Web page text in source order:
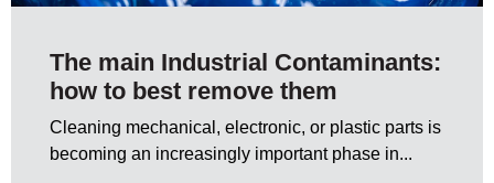
The main Industrial Contaminants:
how to best remove them
Cleaning mechanical, electronic, or plastic parts is
becoming an increasingly important phase in...